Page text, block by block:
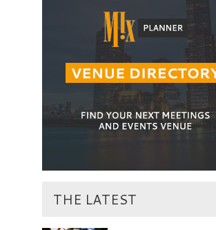
THE LATEST